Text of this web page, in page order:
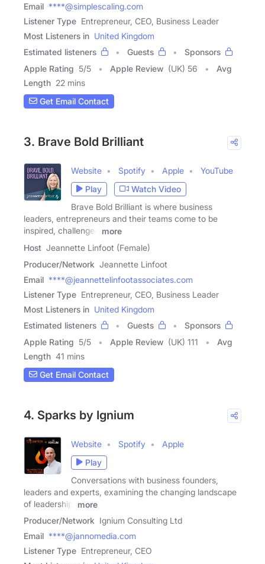
Email ****@simplescaling.com
Listener Type Entrepreneur, CEO, Business Leader
Most Listeners in United Kingdom
Estimated listeners
Guests
Sponsors
Apple Rating 5/5 Apple Review (UK) 56
Avg
Length 22 mins
Get Email Contact
3. Brave Bold Brilliant
Website Spotify Apple
YouTube
Play
Watch Video
Brave Bold Brilliant is where business
leaders, entrepreneurs and their teams come to be
inspired, challenged
more
Host Jeannette Linfoot (Female)
Producer/Network Jeannette Linfoot
Email ****@jeannettelinfootassociates.com
Listener Type Entrepreneur, CEO, Business Leader
Most Listeners in United Kingdom
Estimated listeners
Guests
Sponsors
Apple Rating 5/5 Apple Review (UK) 111
Avg
Length 41 mins
Get Email Contact
4. Sparks by Ignium
Website Spotify
Apple
Play
Conversations with business founders,
leaders and experts, examining the changing landscape
of leadership,
more
Producer/Network Ignium Consulting Ltd
Email ****@jannomedia.com
Listener Type Entrepreneur, CEO